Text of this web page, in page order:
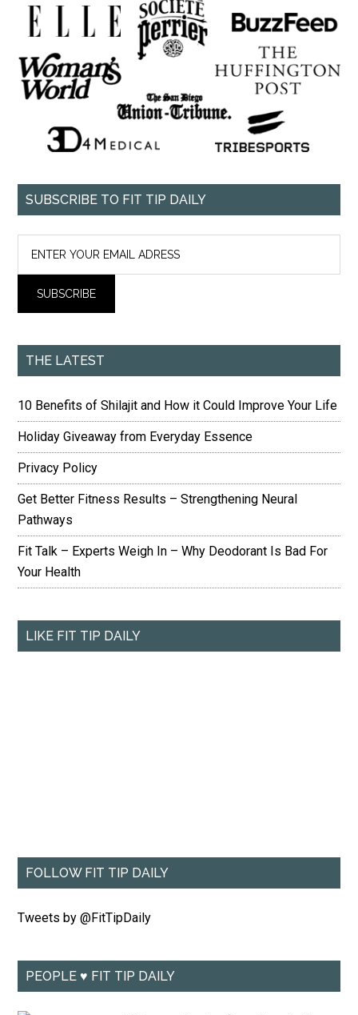
SUBSCRIBE TO FIT TIP DAILY
THE LATEST
10 Benefits of Shilajit and How it Could Improve Your Life
Holiday Giveaway from Everyday Essence
Privacy Policy
Get Better Fitness Results – Strengthening Neural
Pathways
Fit Talk – Experts Weigh In – Why Deodorant Is Bad For
Your Health
LIKE FIT TIP DAILY
FOLLOW FIT TIP DAILY
Tweets by @FitTipDaily
PEOPLE ♥ FIT TIP DAILY